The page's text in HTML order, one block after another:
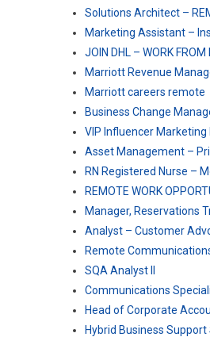
Solutions Architect –
Marketing Assistant –
JOIN DHL – WORK
Marriott Revenue
Marriott careers remote
Business Change
VIP Influencer Marketing
Asset Management –
RN Registered Nurse –
REMOTE WORK
Manager, Reservations
Analyst – Customer
Remote
SQA Analyst II
Communications
Head of Corporate
Hybrid Business